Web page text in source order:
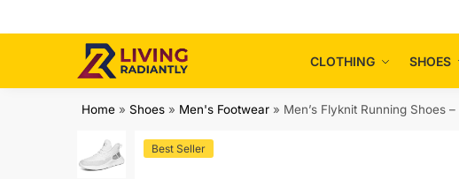
to
to
CLOTHING SHOES
Home »Shoes » Men's Footwear » Men’s Flyknit Running Shoes
Best Seller